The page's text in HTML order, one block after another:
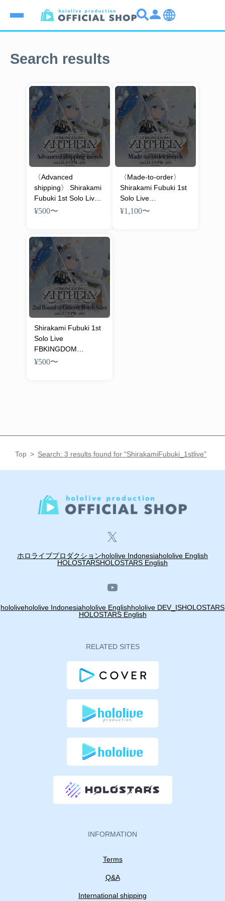
Search results
〈Advanced
shipping〉 Shirakami
Fubuki 1st Solo Live
FBKINGDOM
¥500〜
〈Made-to-order〉
Shirakami Fubuki 1st
Solo Live
FBKINGDOM
¥1,100〜
Shirakami Fubuki 1st
Solo Live
FBKINGDOM
“ANTHEM” Concert
¥500〜
Top Search: 3 results found for "ShirakamiFubuki_1stlive"
ホロライブプロダクションhololive Indonesiahololive English
HOLOSTARSHOLOSTARS English
hololivehololive Indonesiahololive Englishhololive DEV_ISHOLOSTARS
HOLOSTARS English
RELATED SITES
INFORMATION
Terms
Q&A
International shipping